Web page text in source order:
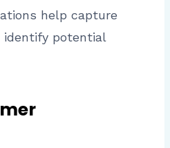
help capture
potential